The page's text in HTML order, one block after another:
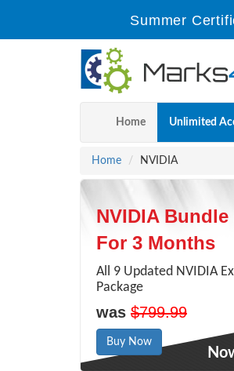
Summer
Home Unlimited
Home NVIDIA
NVIDIA Bundle
For 3 Months
All 9 Updated NVIDIA
Package
was $799.99
Buy Now